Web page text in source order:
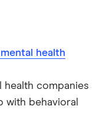
health
companies
behavioral